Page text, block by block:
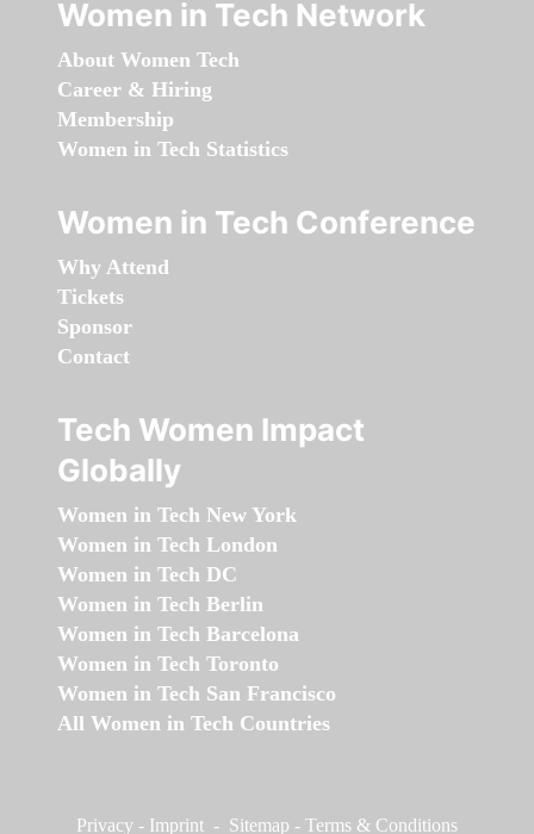
Women in Tech Network
About Women Tech
Career & Hiring
Membership
Women in Tech Statistics
Women in Tech Conference
Why Attend
Tickets
Sponsor
Contact
Tech Women Impact
Globally
Women in Tech New York
Women in Tech London
Women in Tech DC
Women in Tech Berlin
Women in Tech Barcelona
Women in Tech Toronto
Women in Tech San Francisco
All Women in Tech Countries
Privacy - Imprint - Sitemap - Terms & Conditions